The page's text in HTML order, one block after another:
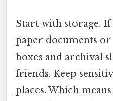
Start with storage.
paper documents
boxes and archival
friends. Keep
places. Which